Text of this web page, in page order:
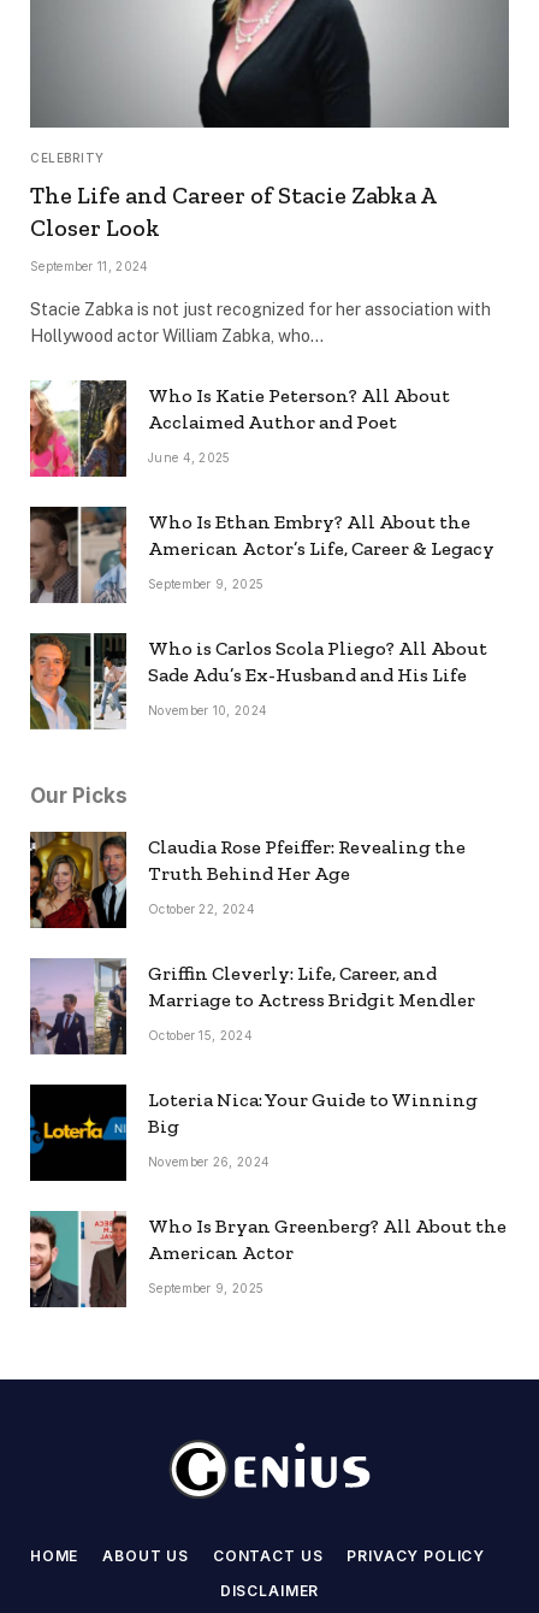
CELEBRITY
The Life and Career of Stacie Zabka A
Closer Look
September 11, 2024
Stacie Zabka is not just recognized for her association with
Hollywood actor William Zabka, who…
Who Is Katie Peterson? All About
Acclaimed Author and Poet
June 4, 2025
Who Is Ethan Embry? All About the
American Actor’s Life, Career & Legacy
September 9, 2025
Who is Carlos Scola Pliego? All About
Sade Adu’s Ex-Husband and His Life
November 10, 2024
Our Picks
Claudia Rose Pfeiffer: Revealing the
Truth Behind Her Age
October 22, 2024
Griffin Cleverly: Life, Career, and
Marriage to Actress Bridgit Mendler
October 15, 2024
Loteria Nica: Your Guide to Winning
Big
November 26, 2024
Who Is Bryan Greenberg? All About the
American Actor
September 9, 2025
HOME ABOUT US CONTACT US
PRIVACY POLICY
DISCLAIMER